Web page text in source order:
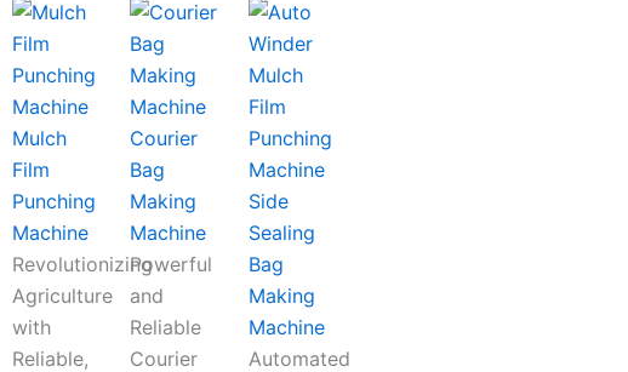
Mulch
Film
Punching
Machine
Revolutionizing
Agriculture
with
Reliable,
Courier
Bag
Making
Machine
Powerful
and
Reliable
Courier
Side
Sealing
Bag
Making
Machine
Automated